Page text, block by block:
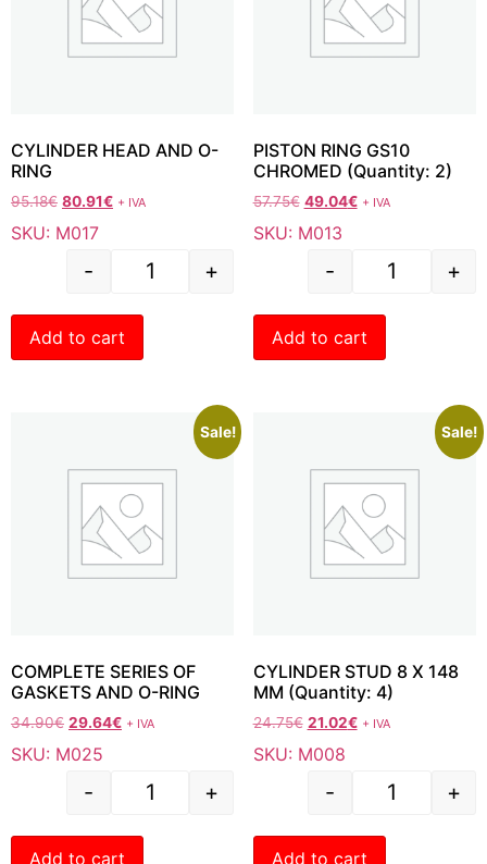
CYLINDER HEAD AND O-
RING
95.18€ 80.91€ + IVA
SKU: M017
- +
Add to cart
PISTON RING GS10
CHROMED (Quantity: 2)
57.75€ 49.04€ + IVA
SKU: M013
- +
Add to cart
Sale!
COMPLETE SERIES OF
GASKETS AND O-RING
34.90€ 29.64€ + IVA
SKU: M025
- +
Add to cart
Sale!
CYLINDER STUD 8 X 148
MM (Quantity: 4)
24.75€ 21.02€ + IVA
SKU: M008
- +
Add to cart